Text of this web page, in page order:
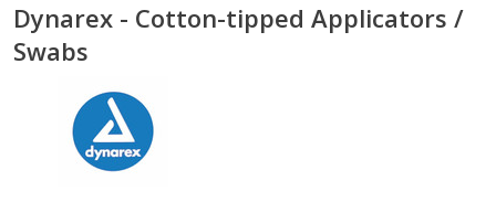
Dynarex - Cotton-tipped Applicators /
Swabs